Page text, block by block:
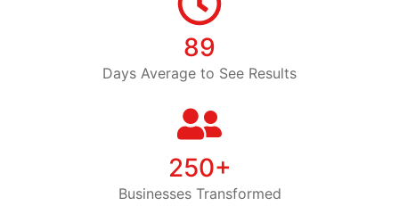
89
Days Average to See Results
250+
Businesses Transformed